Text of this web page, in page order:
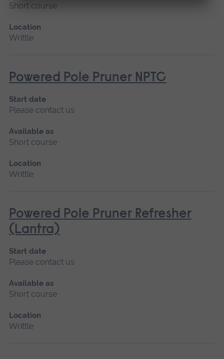
Short course
Location
Writtle
Powered Pole Pruner NPTC
Start date
Please contact us
Available as
Short course
Location
Writtle
Powered Pole Pruner Refresher
(Lantra)
Start date
Please contact us
Available as
Short course
Location
Writtle